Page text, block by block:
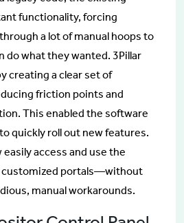
functionality, forcing
a lot of manual hoops to
do what they wanted. 3Pillar
creating a clear set of
friction points and
This enabled the software
quickly roll out new features.
access and use the
customized portals—without
manual workarounds.